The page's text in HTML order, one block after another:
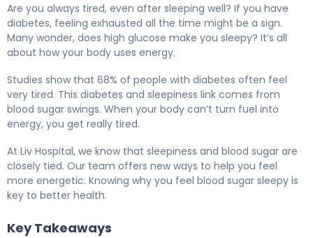
Are you always tired, even after sleeping well? If you have
diabetes, feeling exhausted all the time might be a sign.
Many wonder, does high glucose make you sleepy? It’s all
about how your body uses energy.
Studies show that 68% of people with diabetes often feel
very tired. This diabetes and sleepiness link comes from
blood sugar swings. When your body can’t turn fuel into
energy, you get really tired.
At Liv Hospital, we know that sleepiness and blood sugar are
closely tied. Our team offers new ways to help you feel
more energetic. Knowing why you feel blood sugar sleepy is
key to better health.
Key Takeaways